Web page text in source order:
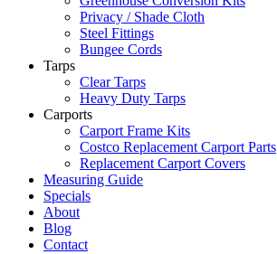
Privacy / Shade Cloth
Steel Fittings
Bungee Cords
Tarps
Clear Tarps
Heavy Duty Tarps
Carports
Carport Frame Kits
Costco Replacement Carport Parts
Replacement Carport Covers
Measuring Guide
Specials
About
Blog
Contact